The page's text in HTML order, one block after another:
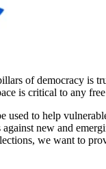
of democracy is
is critical to any
used to help
new and
we want to